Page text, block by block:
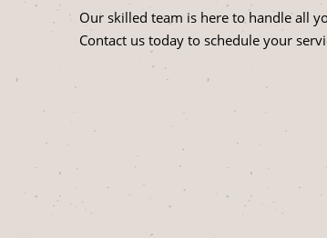
Our skilled team is here to handle all
Contact us today to schedule your